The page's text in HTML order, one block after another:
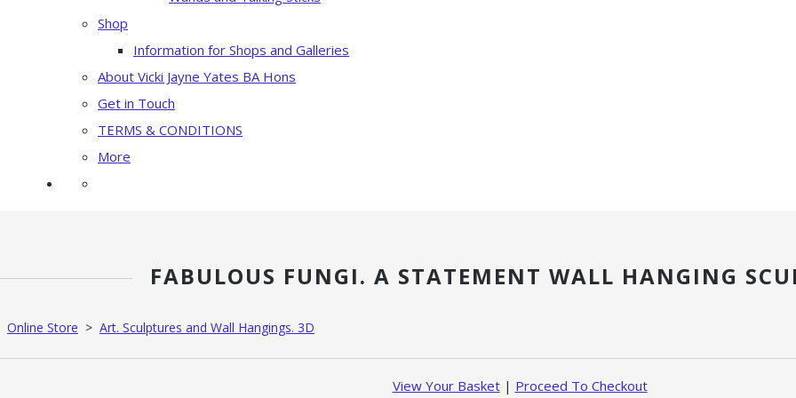
Shop
Information for Shops and Galleries
About Vicki Jayne Yates BA Hons
Get in Touch
TERMS & CONDITIONS
More
FABULOUS FUNGI. A STATEMENT WALL HANGING
Online Store > Art. Sculptures and Wall Hangings. 3D
View Your Basket| Proceed To Checkout